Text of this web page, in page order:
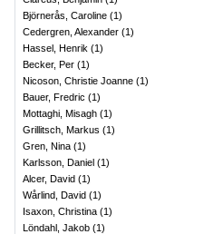
Björnerås, Caroline (1)
Cedergren, Alexander (1)
Hassel, Henrik (1)
Becker, Per (1)
Nicoson, Christie Joanne (1)
Bauer, Fredric (1)
Mottaghi, Misagh (1)
Grillitsch, Markus (1)
Gren, Nina (1)
Karlsson, Daniel (1)
Alcer, David (1)
Wårlind, David (1)
Isaxon, Christina (1)
Löndahl, Jakob (1)